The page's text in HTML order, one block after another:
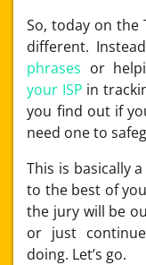
So, today on the
different.
phrases or
your ISP in
you find out if
need one to
This is basically
to the best of
the jury will be
or just
doing. Let’s go.